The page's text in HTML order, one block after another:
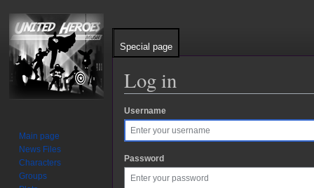
Log in
Jump
to
navigation
Jump
to
search
Username
Password
Special page
Main page
News Files
Characters
Groups